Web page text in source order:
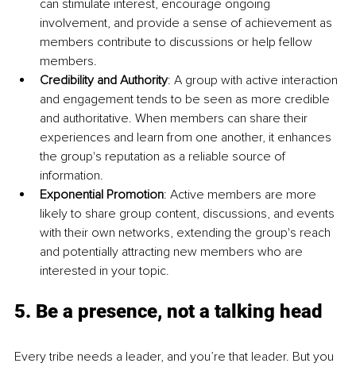
can stimulate interest, encourage ongoing
involvement, and provide a sense of achievement as
members contribute to discussions or help fellow
members.
Credibility and Authority: A group with active interaction
and engagement tends to be seen as more credible
and authoritative. When members can share their
experiences and learn from one another, it enhances
the group's reputation as a reliable source of
information.
Exponential Promotion: Active members are more
likely to share group content, discussions, and events
with their own networks, extending the group's reach
and potentially attracting new members who are
interested in your topic.
5. Be a presence, not a talking head
Every tribe needs a leader, and you’re that leader. But you